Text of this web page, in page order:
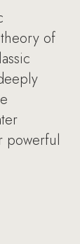
of
powerful